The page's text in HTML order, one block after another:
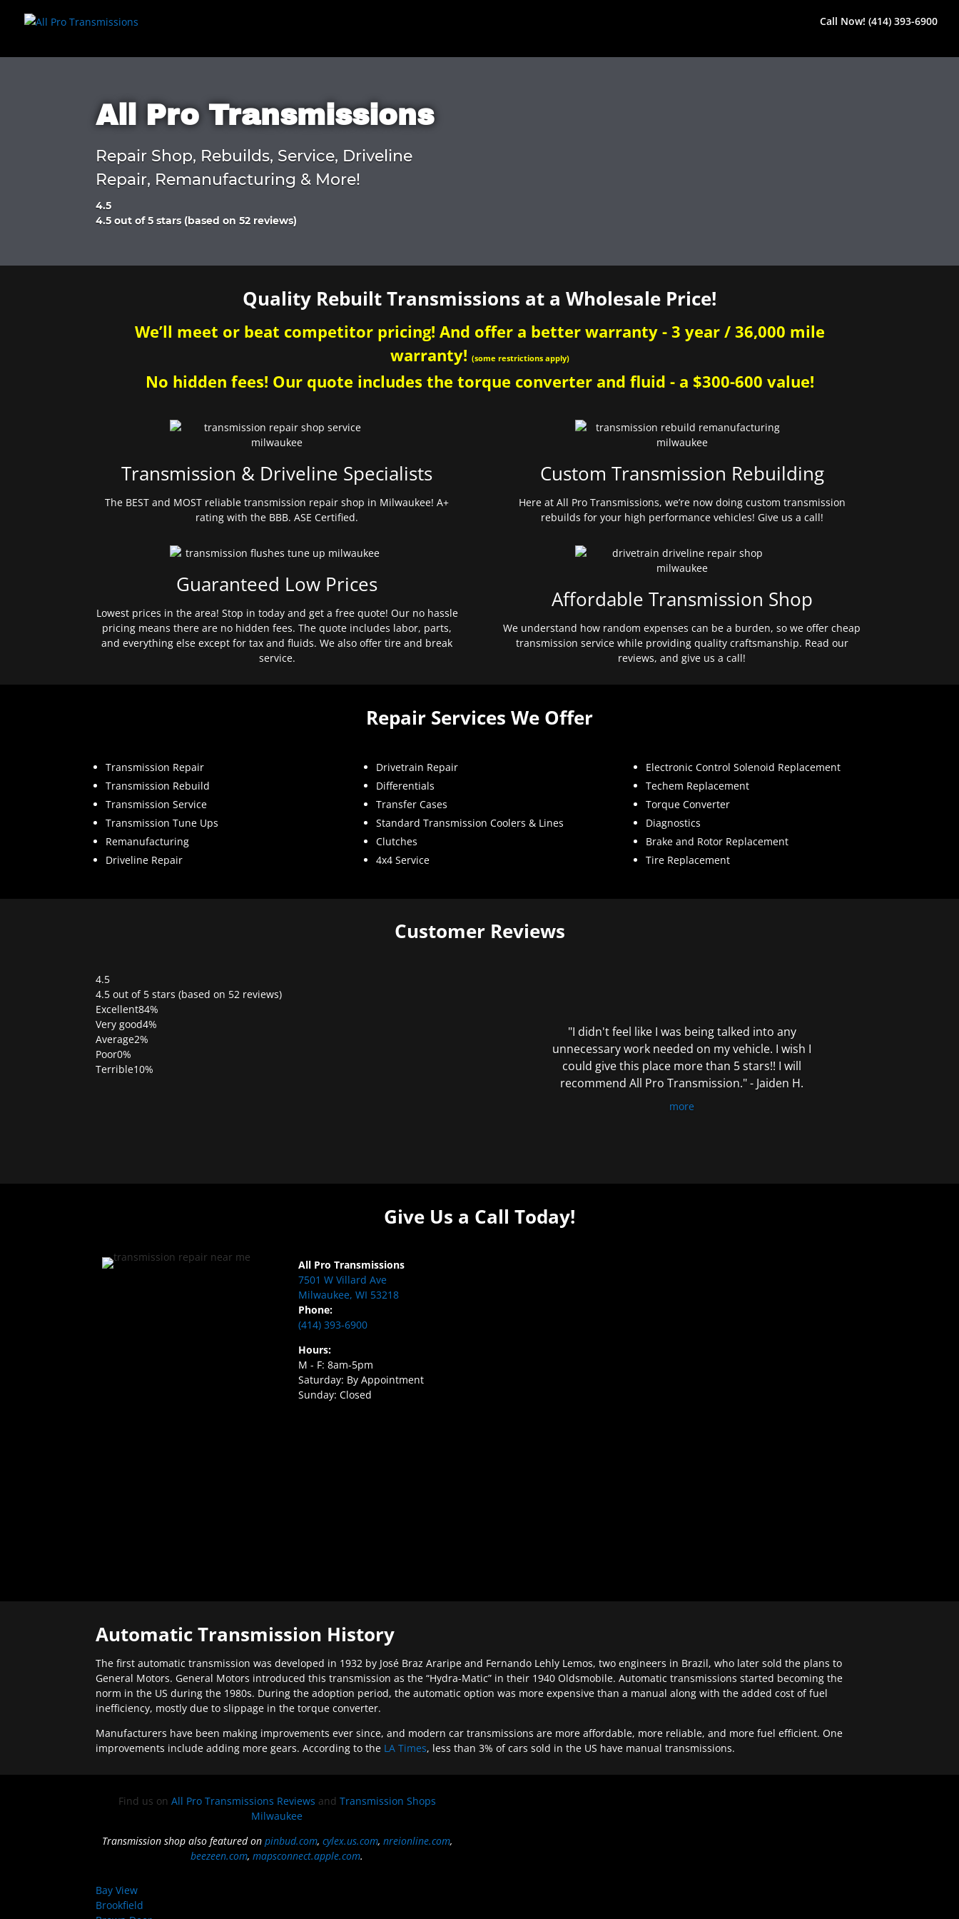
Call Now! (414) 393-6900
All Pro Transmissions
Repair Shop, Rebuilds, Service, Driveline
Repair, Remanufacturing & More!
4.5
Rated
of
4.5 out of 5 stars (based on 52 reviews)
Quality Rebuilt Transmissions at a Wholesale Price!
We’ll meet or beat competitor pricing! And offer a better warranty - 3 year / 36,000 mile
warranty! (some restrictions apply)
No hidden fees! Our quote includes the torque converter and fluid - a $300-600 value!
Transmission & Driveline Specialists
The BEST and MOST reliable transmission repair shop in Milwaukee! A+
rating with the BBB. ASE Certified.
Guaranteed Low Prices
Lowest prices in the area! Stop in today and get a free quote! Our no hassle
pricing means there are no hidden fees. The quote includes labor, parts,
and everything else except for tax and fluids. We also offer tire and break
service.
Custom Transmission Rebuilding
Here at All Pro Transmissions, we’re now doing custom transmission
rebuilds for your high performance vehicles! Give us a call!
Affordable Transmission Shop
We understand how random expenses can be a burden, so we offer cheap
transmission service while providing quality craftsmanship. Read our
reviews, and give us a call!
Repair Services We Offer
Transmission Repair
Transmission Rebuild
Transmission Service
Transmission Tune Ups
Remanufacturing
Driveline Repair
Drivetrain Repair
Differentials
Transfer Cases
Standard Transmission Coolers & Lines
Clutches
4x4 Service
Electronic Control Solenoid Replacement
Techem Replacement
Torque Converter
Diagnostics
Brake and Rotor Replacement
Tire Replacement
Customer Reviews
4.5
Rated
4.5
out
of
5
4.5 out of 5 stars (based on 52 reviews)
Excellent84%
Very good4%
Average2%
Poor0%
Terrible10%
"I didn't feel like I was being talked into any
unnecessary work needed on my vehicle. I wish I
could give this place more than 5 stars!! I will
recommend All Pro Transmission." - Jaiden H.
more
Give Us a Call Today!
All Pro Transmissions
7501 W Villard Ave
Milwaukee, WI 53218
Phone:
(414) 393-6900
Hours:
M - F: 8am-5pm
Saturday: By Appointment
Sunday: Closed
Automatic Transmission History
The first automatic transmission was developed in 1932 by José Braz Araripe and Fernando Lehly Lemos, two engineers in Brazil, who later sold the plans to
General Motors. General Motors introduced this transmission as the “Hydra-Matic” in their 1940 Oldsmobile. Automatic transmissions started becoming the
norm in the US during the 1980s. During the adoption period, the automatic option was more expensive than a manual along with the added cost of fuel
inefficiency, mostly due to slippage in the torque converter.
Manufacturers have been making improvements ever since, and modern car transmissions are more affordable, more reliable, and more fuel efficient. One
improvements include adding more gears. According to the LA Times, less than 3% of cars sold in the US have manual transmissions.
Find us on All Pro Transmissions Reviews and Transmission Shops
Milwaukee
Transmission shop also featured on pinbud.com, cylex.us.com, nreionline.com,
beezeen.com,mapsconnect.apple.com.
Bay View
Brookfield